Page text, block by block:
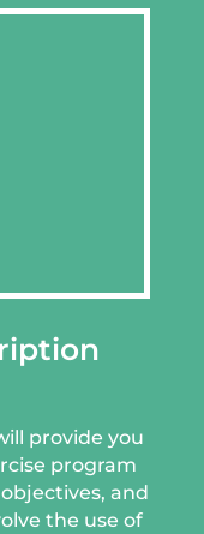
provide you
program
and
the use of